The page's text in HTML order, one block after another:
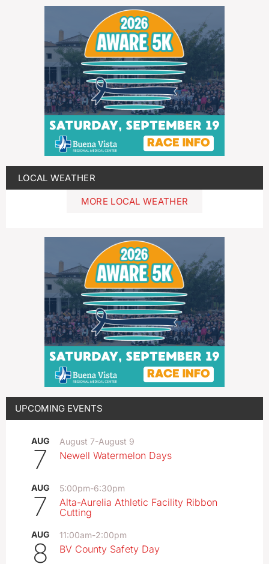
LOCAL WEATHER
MORE LOCAL WEATHER
UPCOMING EVENTS
AUG
7
August 7-August 9
Newell Watermelon Days
AUG
7
5:00pm-6:30pm
Alta-Aurelia Athletic Facility Ribbon
Cutting
AUG
8
11:00am-2:00pm
BV County Safety Day